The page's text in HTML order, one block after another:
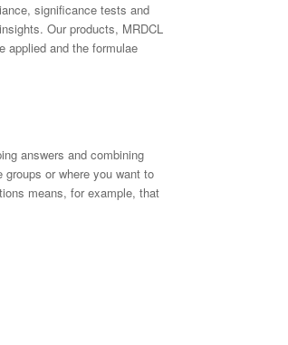
significance tests and
Our products, MRDCL
applied and the formulae
answers and combining
or where you want to
means, for example, that